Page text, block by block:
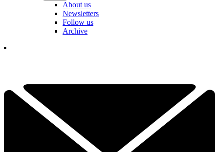
About us
Newsletters
Follow us
Archive